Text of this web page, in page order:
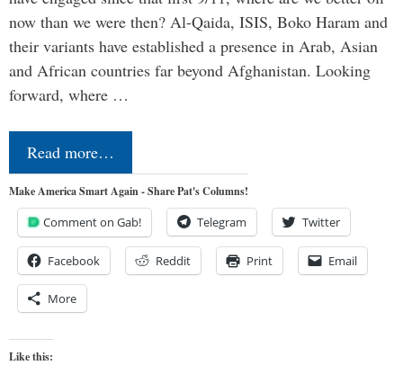
now than we were then? Al-Qaida, ISIS, Boko Haram and
their variants have established a presence in Arab, Asian
and African countries far beyond Afghanistan. Looking
forward, where …
Read more…
Make America Smart Again - Share Pat's Columns!
Comment on Gab! Telegram Twitter
Facebook Reddit Print Email
More
Like this: